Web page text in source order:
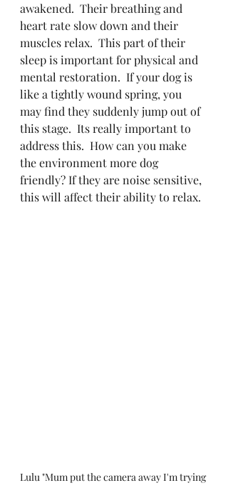
awakened.  Their breathing and
heart rate slow down and their
muscles relax.  This part of their
sleep is important for physical and
mental restoration.  If your dog is
like a tightly wound spring, you
may find they suddenly jump out of
this stage.  Its really important to
address this.  How can you make
the environment more dog
friendly? If they are noise sensitive,
this will affect their ability to relax.
Lulu "Mum put the camera away I'm trying